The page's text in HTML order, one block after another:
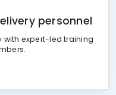
personnel
with expert-led training